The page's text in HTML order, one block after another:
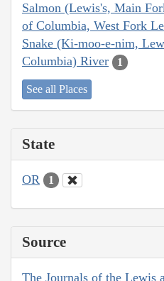
Salmon (Lewis's, Main
of Columbia, West Fork
Snake (Ki-moo-e-nim,
Columbia) River
1
See all Places
State
OR 1
Source
The Journals of the Lewis